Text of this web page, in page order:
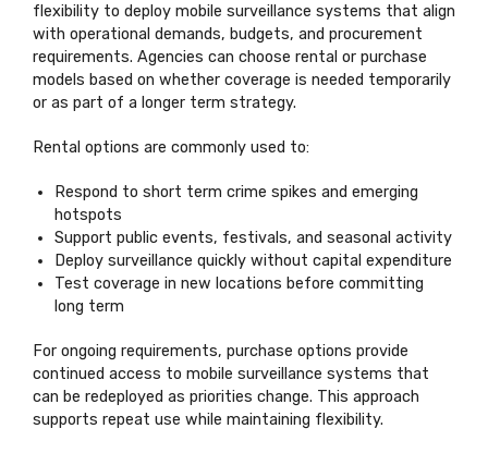
flexibility to deploy mobile surveillance systems that align
with operational demands, budgets, and procurement
requirements. Agencies can choose rental or purchase
models based on whether coverage is needed temporarily
or as part of a longer term strategy.
Rental options are commonly used to:
Respond to short term crime spikes and emerging
hotspots
Support public events, festivals, and seasonal activity
Deploy surveillance quickly without capital expenditure
Test coverage in new locations before committing
long term
For ongoing requirements, purchase options provide
continued access to mobile surveillance systems that
can be redeployed as priorities change. This approach
supports repeat use while maintaining flexibility.